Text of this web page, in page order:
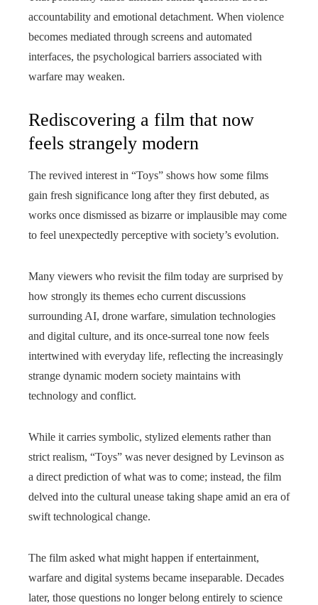
accountability and emotional detachment. When violence
becomes mediated through screens and automated
interfaces, the psychological barriers associated with
warfare may weaken.
Rediscovering a film that now
feels strangely modern
The revived interest in “Toys” shows how some films
gain fresh significance long after they first debuted, as
works once dismissed as bizarre or implausible may come
to feel unexpectedly perceptive with society’s evolution.
Many viewers who revisit the film today are surprised by
how strongly its themes echo current discussions
surrounding AI, drone warfare, simulation technologies
and digital culture, and its once‑surreal tone now feels
intertwined with everyday life, reflecting the increasingly
strange dynamic modern society maintains with
technology and conflict.
While it carries symbolic, stylized elements rather than
strict realism, “Toys” was never designed by Levinson as
a direct prediction of what was to come; instead, the film
delved into the cultural unease taking shape amid an era of
swift technological change.
The film asked what might happen if entertainment,
warfare and digital systems became inseparable. Decades
later, those questions no longer belong entirely to science